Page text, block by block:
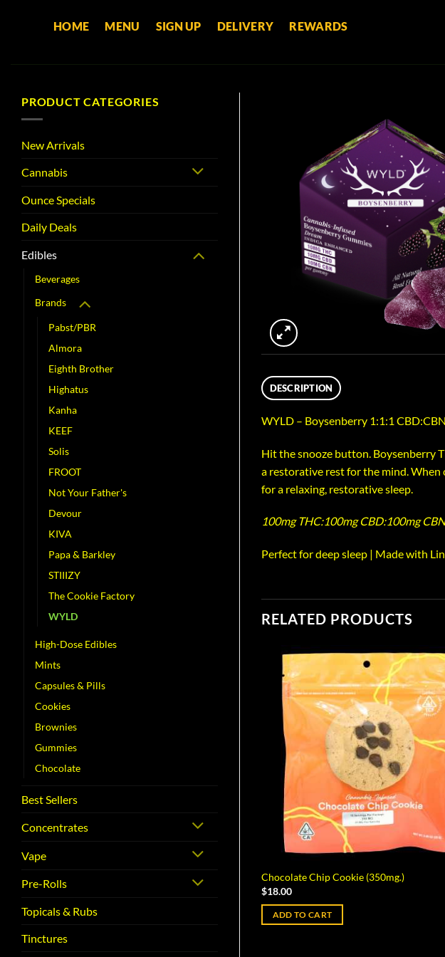
HOME MENU SIGN UP DELIVERY REWARDS
PRODUCT CATEGORIES
New Arrivals
Cannabis
Ounce Specials
Daily Deals
Edibles
Beverages
Brands
Pabst/PBR
Almora
Eighth Brother
Highatus
Kanha
KEEF
Solis
FROOT
Not Your Father's
Devour
KIVA
Papa & Barkley
STIIIZY
The Cookie Factory
WYLD
High-Dose Edibles
Mints
Capsules & Pills
Cookies
Brownies
Gummies
Chocolate
Best Sellers
Concentrates
Vape
Pre-Rolls
Topicals & Rubs
Tinctures
DESCRIPTION
WYLD – Boysenberry 1:1:1
Hit the snooze button. Boysenberry
a restorative rest for the mind. When
for a relaxing, restorative sleep.
100mg THC:100mg CBD:100mg
Perfect for deep sleep | Made with
RELATED PRODUCTS
Chocolate Chip Cookie (350mg.)
$18.00
ADD TO CART